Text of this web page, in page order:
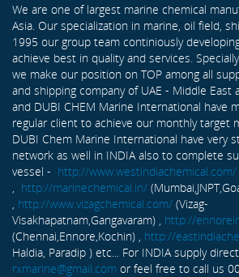
We are one of largest marine chemical
Asia. Our specialization in marine, oil field,
1995 our group team continiously
achieve best in quality and services.
we make our position on TOP among all
and shipping company of UAE - Middle East
and DUBI CHEM Marine International have
regular client to achieve our monthly target
DUBI Chem Marine International have very
network as well in INDIA also to complete
vessel - http://www.westindiachemical.com/
http://marinechemical.in/
http://www.vizagchemical.com/ (Vizag-
Visakhapatnam,Gangavaram) , http://
(Chennai,Ennore,Kochin) , http://
Haldia, Paradip ) etc... For INDIA supply
rxmarine@gmail.com or feel free to call us